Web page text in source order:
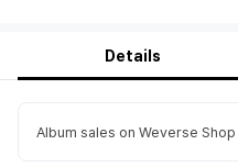
Details
Album sales on Weverse